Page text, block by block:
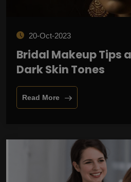
20-Oct-2023
Bridal Makeup Tips
Dark Skin Tones
Read More